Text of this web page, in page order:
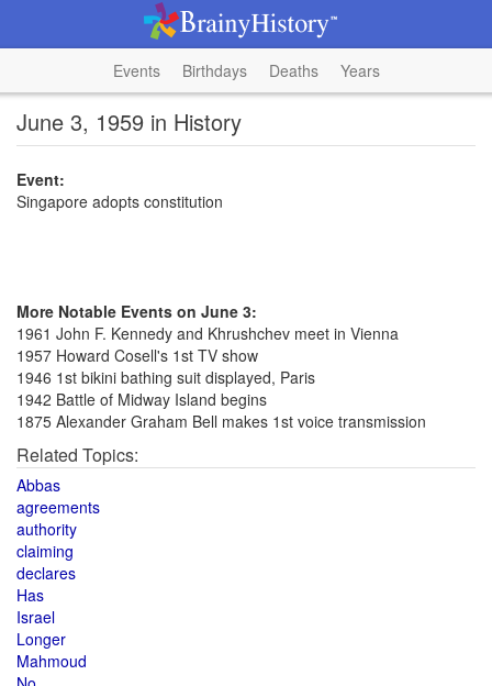
Events Birthdays Deaths Years
June 3, 1959 in History
Event:
Singapore adopts constitution
More Notable Events on June 3:
1961 John F. Kennedy and Khrushchev meet in Vienna
1957 Howard Cosell's 1st TV show
1946 1st bikini bathing suit displayed, Paris
1942 Battle of Midway Island begins
1875 Alexander Graham Bell makes 1st voice transmission
Related Topics:
Abbas
agreements
authority
claiming
declares
Has
Israel
Longer
Mahmoud